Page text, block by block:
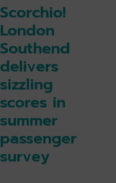
Scorchio!
London
Southend
delivers
sizzling
scores in
summer
passenger
survey